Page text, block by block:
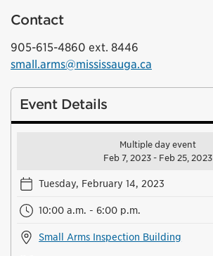
Contact
905-615-4860 ext. 8446
small.arms@mississauga.ca
Event Details
Multiple day event
Feb 7, 2023 - Feb 25, 2023
Tuesday, February 14, 2023
10:00 a.m. - 6:00 p.m.
Small Arms Inspection Building